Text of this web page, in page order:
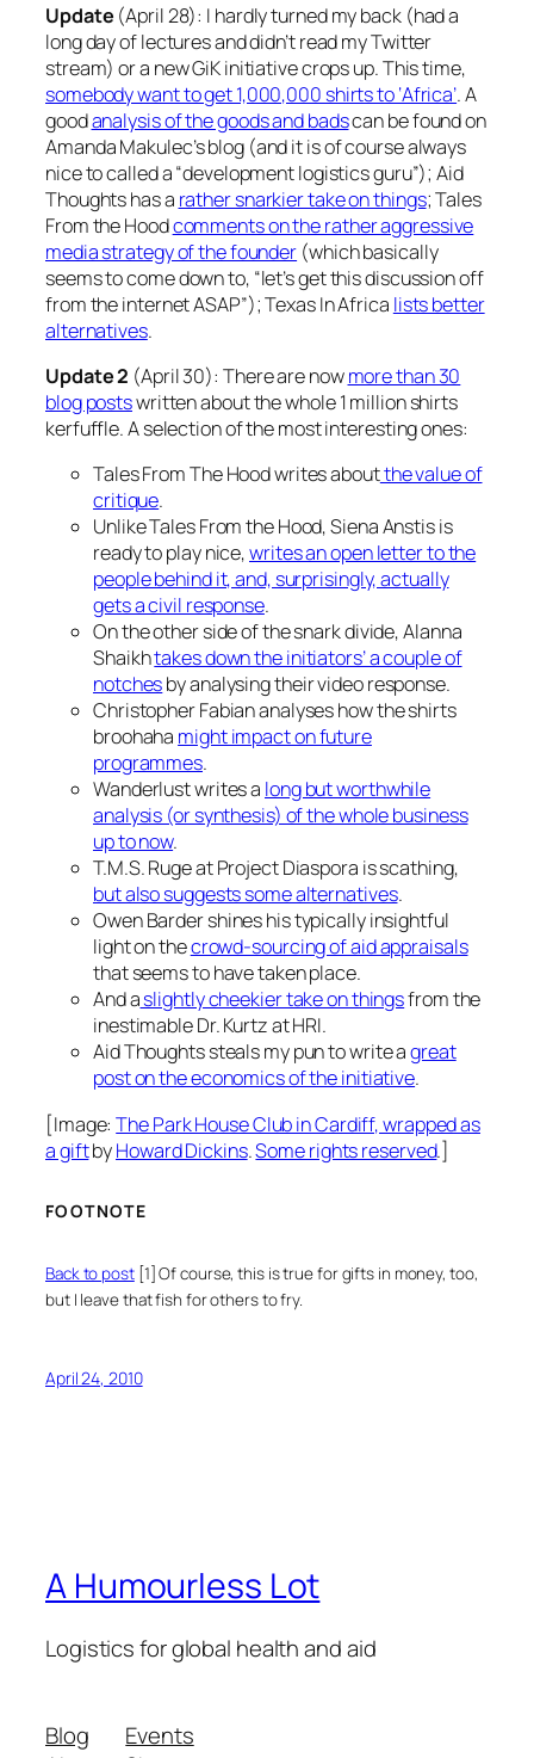
Update (April 28): I hardly turned my back (had a
long day of lectures and didn’t read my Twitter
stream) or a new GiK initiative crops up. This time,
somebody want to get 1,000,000 shirts to ‘Africa’. A
goodanalysis of the goods and badscan be found on
Amanda Makulec’s blog (and it is of course always
nice to called a “development logistics guru”); Aid
Thoughts has a rather snarkier take on things; Tales
From the Hoodcomments on the rather aggressive
media strategy of the founder (which basically
seems to come down to, “let’s get this discussion off
from the internet ASAP”); Texas In Africa lists better
alternatives.
Update 2 (April 30): There are nowmore than 30
blog postswritten about the whole 1 million shirts
kerfuffle. A selection of the most interesting ones:
Tales From The Hood writes aboutthe value of
critique.
Unlike Tales From the Hood, Siena Anstis is
ready to play nice,writes an open letter to the
people behind it, and, surprisingly, actually
gets a civil response.
On the other side of the snark divide, Alanna
Shaikhtakes down the initiators’ a couple of
notchesby analysing their video response.
Christopher Fabian analyses how the shirts
broohaha might impact on future
programmes.
Wanderlust writes a long but worthwhile
analysis (or synthesis) of the whole business
up to now.
T.M.S. Ruge at Project Diaspora is scathing,
but also suggests some alternatives.
Owen Barder shines his typically insightful
light on thecrowd-sourcing of aid appraisals
that seems to have taken place.
And aslightly cheekier take on thingsfrom the
inestimable Dr. Kurtz at HRI.
Aid Thoughts steals my pun to write agreat
post on the economics of the initiative.
[Image:The Park House Club in Cardiff, wrapped as
a giftbyHoward Dickins.Some rights reserved.]
FOOTNOTE
Back to post[1] Of course, this is true for gifts in money, too,
but I leave that fish for others to fry.
April 24, 2010
A Humourless Lot
Logistics for global health and aid
Blog
Events